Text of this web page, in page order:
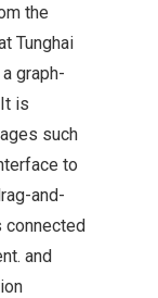
the
Tunghai
graph-
is
such
to
and-
connected
and